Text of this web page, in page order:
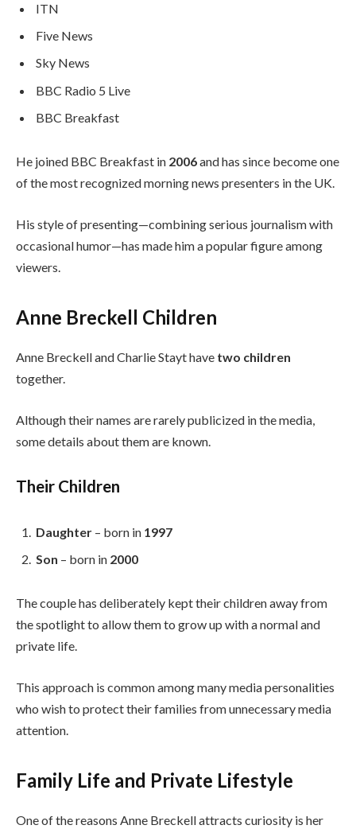
ITN
Five News
Sky News
BBC Radio 5 Live
BBC Breakfast
He joined BBC Breakfast in 2006and has since become one
of the most recognized morning news presenters in the UK.
His style of presenting—combining serious journalism with
occasional humor—has made him a popular figure among
viewers.
Anne Breckell Children
Anne Breckell and Charlie Stayt have two children
together.
Although their names are rarely publicized in the media,
some details about them are known.
Their Children
Daughter – born in 1997
Son – born in 2000
The couple has deliberately kept their children away from
the spotlight to allow them to grow up with a normal and
private life.
This approach is common among many media personalities
who wish to protect their families from unnecessary media
attention.
Family Life and Private Lifestyle
One of the reasons Anne Breckell attracts curiosity is her